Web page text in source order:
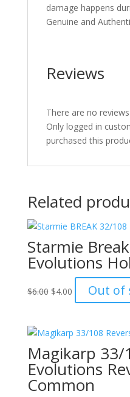
damage happens
Genuine and
Reviews
There are no
Only logged in
purchased this
Related
Starmie
Evolutions
$6.00 Original
$6.00.
$4.00Current
price
$4.00.
Out of
Magikarp 33/
Evolutions
Common